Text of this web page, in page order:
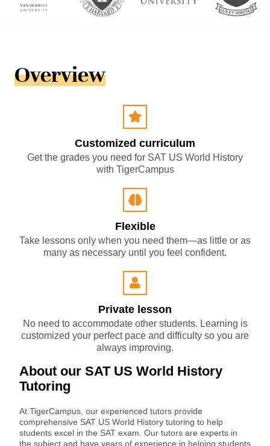
Overview
Customized curriculum
Get the grades you need for SAT US World History
with TigerCampus
Flexible
Take lessons only when you need them—as little or as
many as necessary until you feel confident.
Private lesson
No need to accommodate other students. Learning is
customized your perfect pace and difficulty so you are
always improving.
About our SAT US World History
Tutoring
At TigerCampus, our experienced tutors provide
comprehensive SAT US World History tutoring to help
students excel in the SAT exam. Our tutors are experts in
the subject and have years of experience in helping students